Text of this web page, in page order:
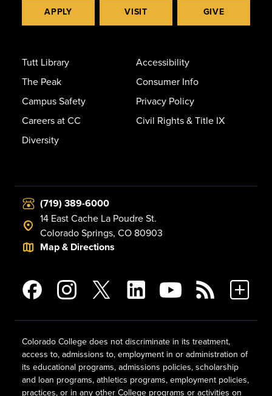
APPLY VISIT GIVE
Tutt Library
The Peak
Campus Safety
Careers at CC
Diversity
Accessibility
Consumer Info
Privacy Policy
Civil Rights & Title IX
(719) 389-6000
14 East Cache La Poudre St.
Colorado Springs, CO 80903
Map & Directions
Colorado College does not discriminate in its treatment,
access to, admissions to, employment in or administration of
its educational programs, admissions policies, scholarship
and loan programs, athletics programs, employment policies,
practices, or in any other College programs or activities on